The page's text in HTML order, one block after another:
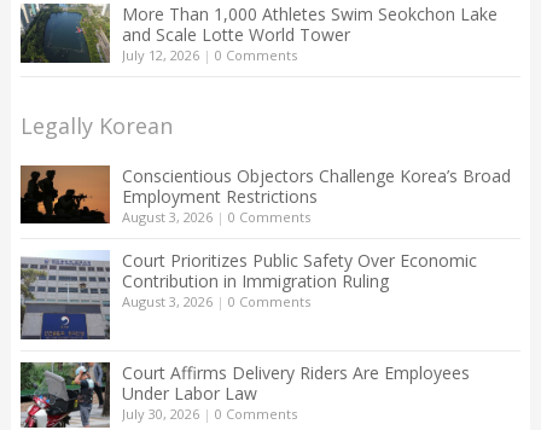
More Than 1,000 Athletes Swim Seokchon Lake
and Scale Lotte World Tower
July 12, 2026| 0 Comments
Legally Korean
Conscientious Objectors Challenge Korea’s Broad
Employment Restrictions
August 3, 2026| 0 Comments
Court Prioritizes Public Safety Over Economic
Contribution in Immigration Ruling
August 3, 2026| 0 Comments
Court Affirms Delivery Riders Are Employees
Under Labor Law
July 30, 2026| 0 Comments